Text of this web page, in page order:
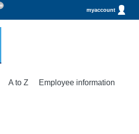
myaccount
A to Z Employee information